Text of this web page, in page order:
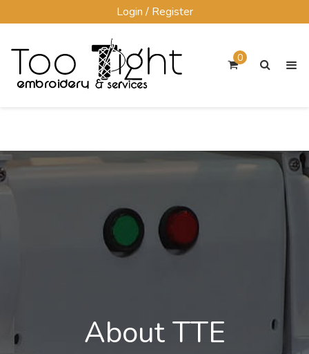
to
Login / Register
0
About TTE